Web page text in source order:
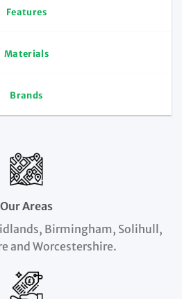
Features
Materials
Brands
Our Areas
Birmingham, Solihull,
and Worcestershire.